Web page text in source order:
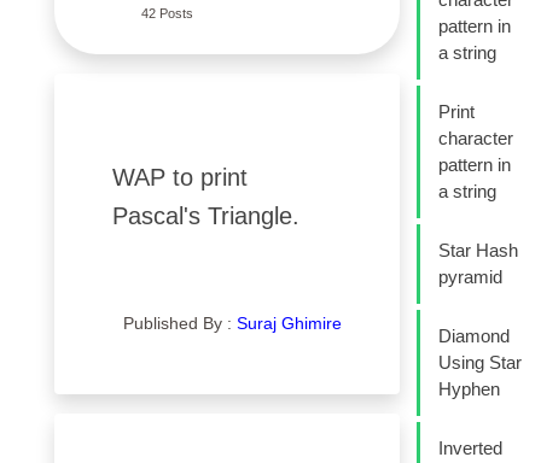
42 Posts
WAP to print
Pascal's Triangle.
Published By : Suraj Ghimire
pattern in
a string
Print
character
pattern in
a string
Star Hash
pyramid
Diamond
Using Star
Hyphen
Inverted